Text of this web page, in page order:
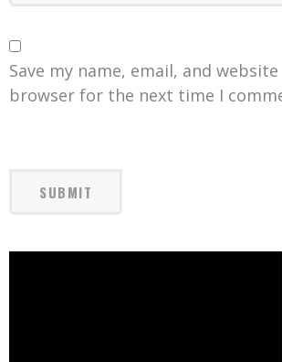
Save my name, email, and
browser for the next time I